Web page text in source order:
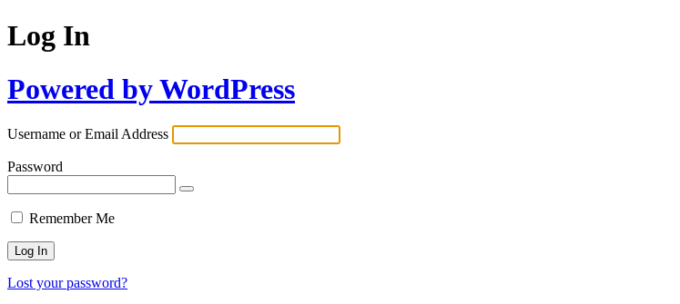
Log In
Powered by WordPress
Username or Email Address
Password
Remember Me
Lost your password?